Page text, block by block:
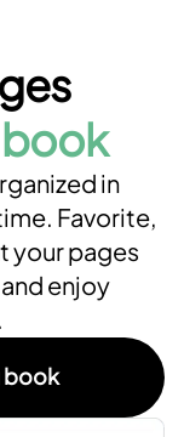
in
Favorite,
your pages
enjoy
book